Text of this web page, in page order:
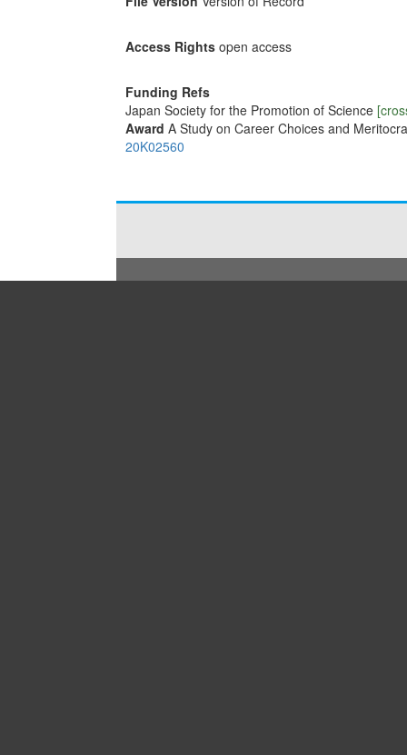
Access Rights open access
Funding Refs
Japan Society for the Promotion of Science
Award A Study on Career Choices and
20K02560